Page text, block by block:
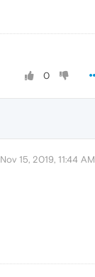
0
Nov 15, 2019, 11:44 AM